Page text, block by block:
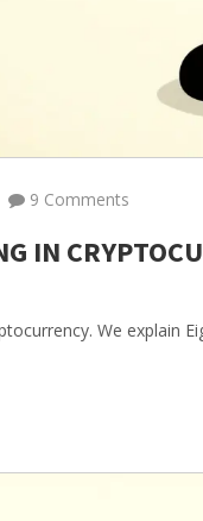
9 Comments
IN
We explain